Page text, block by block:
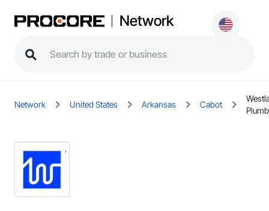
Network
Network United States Arkansas Cabot